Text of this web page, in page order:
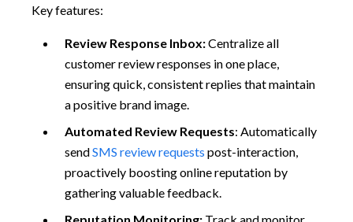
Key features:
Review Response Inbox:Centralize all
customer review responses in one place,
ensuring quick, consistent replies that maintain
a positive brand image.
Automated Review Requests: Automatically
sendSMS review requests post-interaction,
proactively boosting online reputation by
gathering valuable feedback.